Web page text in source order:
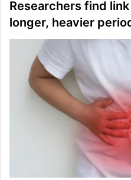
Researchers find
longer, heavier